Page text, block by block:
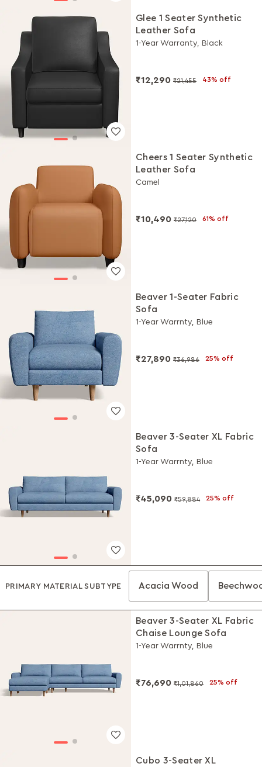
Glee 1 Seater Synthetic
Leather Sofa
1-Year Warranty, Black
₹12,290 ₹21,455 43% off
Cheers 1 Seater Synthetic
Leather Sofa
Camel
₹10,490 ₹27,120 61% off
Beaver 1-Seater Fabric
Sofa
1-Year Warrnty, Blue
₹27,890 ₹36,986 25% off
Beaver 3-Seater XL Fabric
Sofa
1-Year Warrnty, Blue
₹45,090 ₹59,884 25% off
PRIMARY MATERIAL SUBTYPE Acacia Wood
Beaver 3-Seater XL Fabric
Chaise Lounge Sofa
1-Year Warrnty, Blue
₹76,690 ₹1,01,860 25% off
Cubo 3-Seater XL